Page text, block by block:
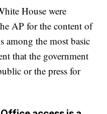
House were
AP for the content of
among the most basic
that the government
or the press for